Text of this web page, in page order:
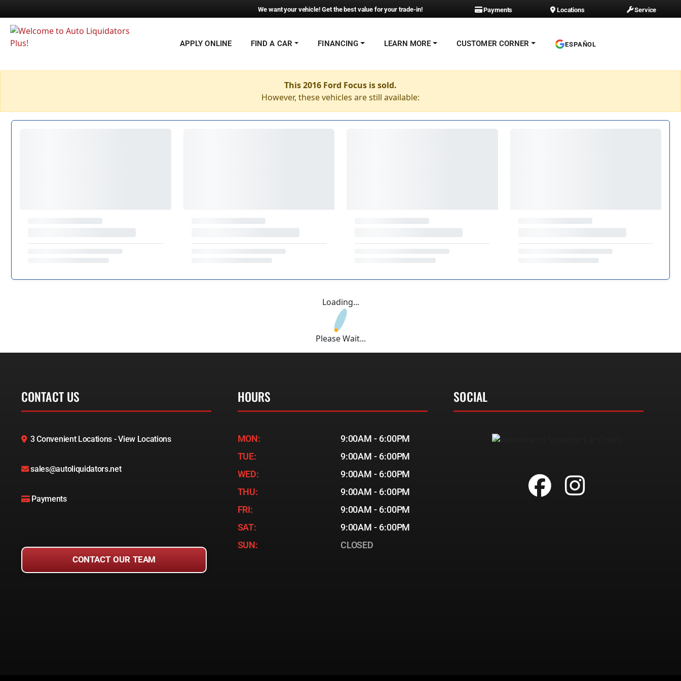
We want your vehicle! Get the best value for your trade-in! Payments Locations Service
APPLY ONLINE FIND A CAR FINANCING LEARN MORE CUSTOMER CORNER ESPAÑOL
This 2016 Ford Focus is sold.
However, these vehicles are still available:
Loading...
Please Wait...
CONTACT US
3 Convenient Locations - View Locations
sales@autoliquidators.net
Payments
CONTACT OUR TEAM
HOURS
MON:
9:00AM - 6:00PM
TUE:
9:00AM - 6:00PM
WED:
9:00AM - 6:00PM
THU:
9:00AM - 6:00PM
FRI:
9:00AM - 6:00PM
SAT:
9:00AM - 6:00PM
SUN:
CLOSED
SOCIAL